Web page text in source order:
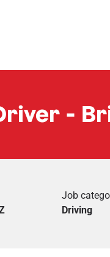
-
Job
Driving